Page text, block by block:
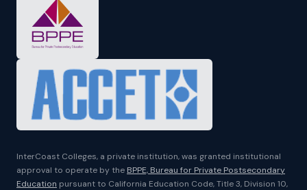
InterCoast Colleges, a private institution, was granted institutional
approval to operate by the BPPE, Bureau for Private Postsecondary
Education pursuant to California Education Code, Title 3, Division 10,